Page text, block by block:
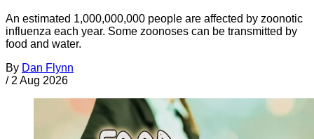
An estimated 1,000,000,000 people are affected by zoonotic
influenza each year. Some zoonoses can be transmitted by
food and water.
By Dan Flynn
/ 2 Aug 2026